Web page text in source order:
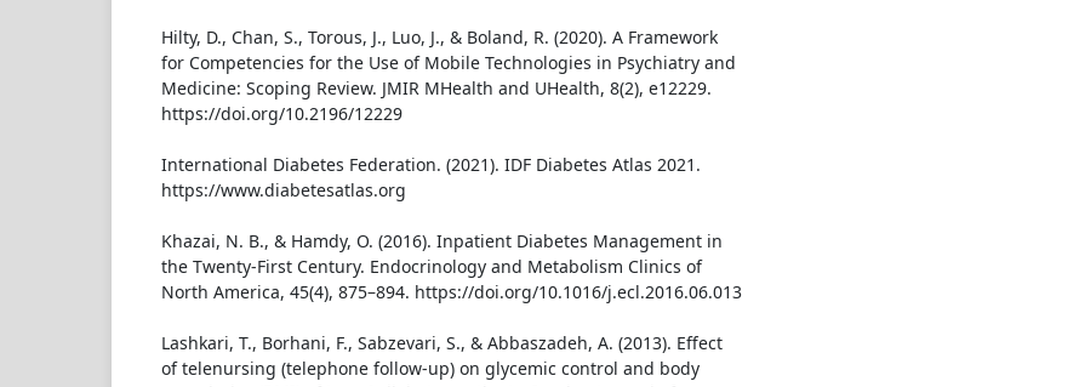
Hilty, D., Chan, S., Torous, J., Luo, J., & Boland, R. (2020). A Framework
for Competencies for the Use of Mobile Technologies in Psychiatry and
Medicine: Scoping Review. JMIR MHealth and UHealth, 8(2), e12229.
https://doi.org/10.2196/12229
International Diabetes Federation. (2021). IDF Diabetes Atlas 2021.
https://www.diabetesatlas.org
Khazai, N. B., & Hamdy, O. (2016). Inpatient Diabetes Management in
the Twenty-First Century. Endocrinology and Metabolism Clinics of
North America, 45(4), 875–894. https://doi.org/10.1016/j.ecl.2016.06.013
Lashkari, T., Borhani, F., Sabzevari, S., & Abbaszadeh, A. (2013). Effect
of telenursing (telephone follow-up) on glycemic control and body